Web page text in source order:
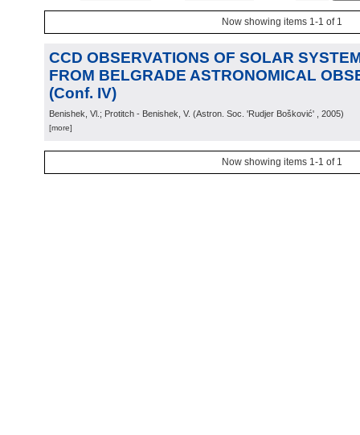
Now showing items 1-1 of 1
CCD OBSERVATIONS OF SOLAR
FROM BELGRADE ASTRONOMICAL
(Conf. IV)
Benishek, Vl.; Protitch - Benishek, V. (Astron. Soc. 'Rudjer Bošković' , 2005)
[more]
Now showing items 1-1 of 1